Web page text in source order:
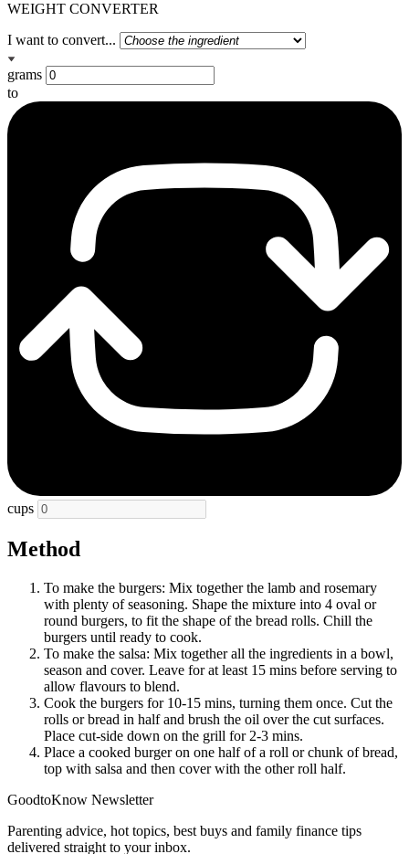
WEIGHT CONVERTER
I want to convert...
grams
to
cups
Method
To make the burgers: Mix together the lamb and rosemary
with plenty of seasoning. Shape the mixture into 4 oval or
round burgers, to fit the shape of the bread rolls. Chill the
burgers until ready to cook.
To make the salsa: Mix together all the ingredients in a bowl,
season and cover. Leave for at least 15 mins before serving to
allow flavours to blend.
Cook the burgers for 10-15 mins, turning them once. Cut the
rolls or bread in half and brush the oil over the cut surfaces.
Place cut-side down on the grill for 2-3 mins.
Place a cooked burger on one half of a roll or chunk of bread,
top with salsa and then cover with the other roll half.
GoodtoKnow Newsletter
Parenting advice, hot topics, best buys and family finance tips
delivered straight to your inbox.